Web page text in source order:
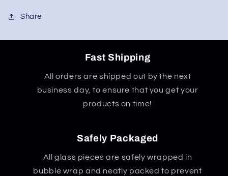
90
Share
Fast Shipping
All orders are shipped out by the next
business day, to ensure that you get your
products on time!
Safely Packaged
All glass pieces are safely wrapped in
bubble wrap and neatly packed to prevent